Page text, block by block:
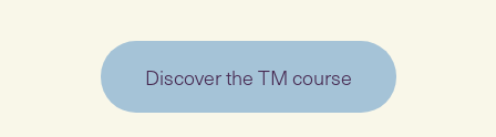
Discover the TM course